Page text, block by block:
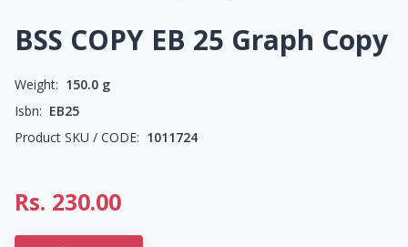
BSS COPY EB 25 Graph Copy
Weight: 150.0 g
Isbn: EB25
Product SKU / CODE: 1011724
Rs. 230.00